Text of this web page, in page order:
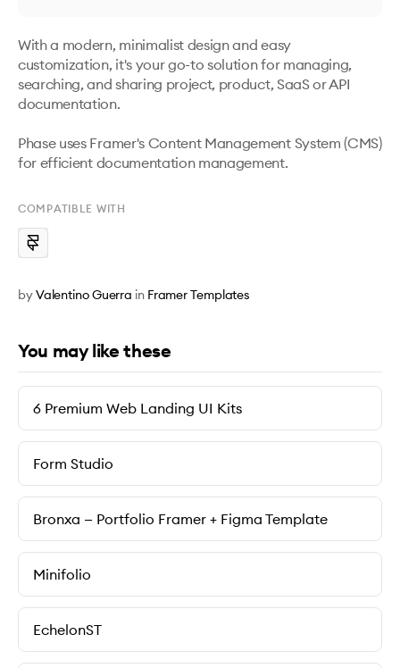
With a modern, minimalist design and easy
customization, it's your go-to solution for managing,
searching, and sharing project, product, SaaS or API
documentation.
Phase uses Framer's Content Management System (CMS)
for efficient documentation management.
COMPATIBLE WITH
byValentino Guerra in Framer Templates
You may like these
6 Premium Web Landing UI Kits
Form Studio
Bronxa — Portfolio Framer + Figma Template
Minifolio
EchelonST